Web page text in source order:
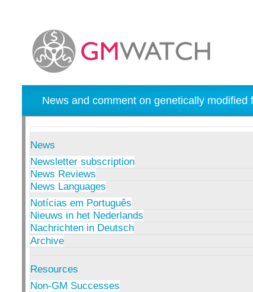
News and comment on genetically
News
Newsletter subscription
News Reviews
News Languages
Notícias em Português
Nieuws in het Nederlands
Nachrichten in Deutsch
Archive
Resources
Non-GM Successes